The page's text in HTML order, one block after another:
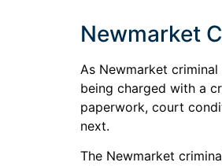
Newmarket
As Newmarket
being charged with a
paperwork, court
next.
The Newmarket